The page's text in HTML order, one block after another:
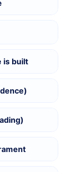
is built